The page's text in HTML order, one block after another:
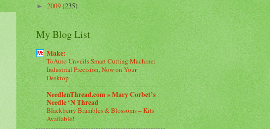
►2009(235)
My Blog List
Make:
ToAuto Unveils Smart Cutting Machine:
Industrial Precision, Now on Your
Desktop
NeedlenThread.com » Mary Corbet’s
Needle ‘N Thread
Blackberry Brambles & Blossoms – Kits
Available!